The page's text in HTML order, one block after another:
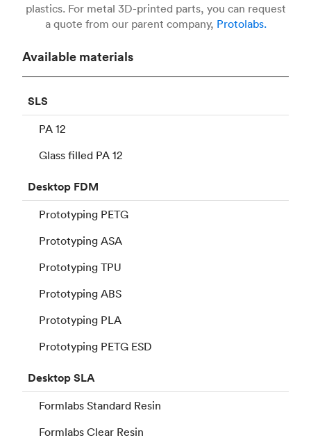
plastics. For metal 3D-printed parts, you can request
a quote from our parent company, Protolabs.
Available materials
SLS
PA 12
Glass filled PA 12
Desktop FDM
Prototyping PETG
Prototyping ASA
Prototyping TPU
Prototyping ABS
Prototyping PLA
Prototyping PETG ESD
DesktopSLA
Formlabs Standard Resin
Formlabs Clear Resin